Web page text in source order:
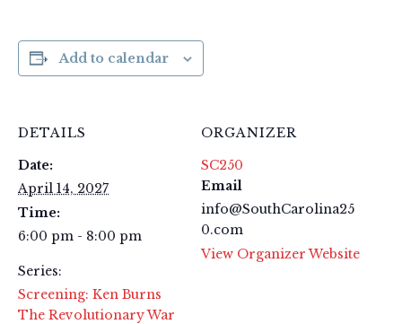
Add to calendar
DETAILS
Date:
April 14, 2027
Time:
6:00 pm - 8:00 pm
Series:
Screening: Ken Burns
The Revolutionary War
ORGANIZER
SC250
Email
info@SouthCarolina25
0.com
View Organizer Website